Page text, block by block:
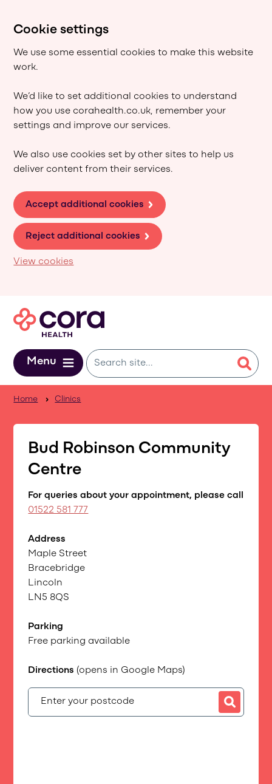
Cookie settings
We use some essential cookies to make this website
work.
We’d like to set additional cookies to understand
how you use corahealth.co.uk, remember your
settings and improve our services.
We also use cookies set by other sites to help us
deliver content from their services.
Accept additional cookies
Reject additional cookies
View cookies
Menu
Home Clinics
Bud Robinson Community
Centre
For queries about your appointment, please call
01522 581 777
Address
Maple Street
Bracebridge
Lincoln
LN5 8QS
Parking
Free parking available
Directions (opens in Google Maps)